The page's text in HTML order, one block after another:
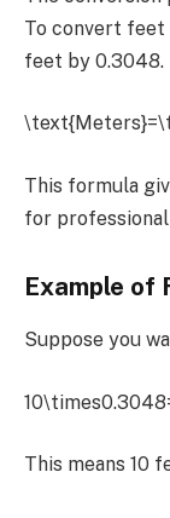
To convert
feet by 0.3048.
This formula
for
Example of
Suppose you
This means 10